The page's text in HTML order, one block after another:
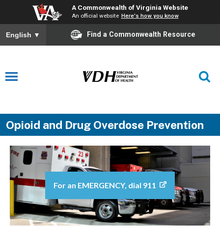
A Commonwealth of Virginia Website
An official website Here's how you know
English ▼ Find a Commonwealth Resource
Opioid and Drug Overdose Prevention
For an EMERGENCY, dial 911